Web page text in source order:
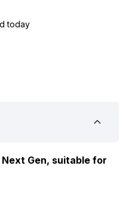
today
Gen, suitable for